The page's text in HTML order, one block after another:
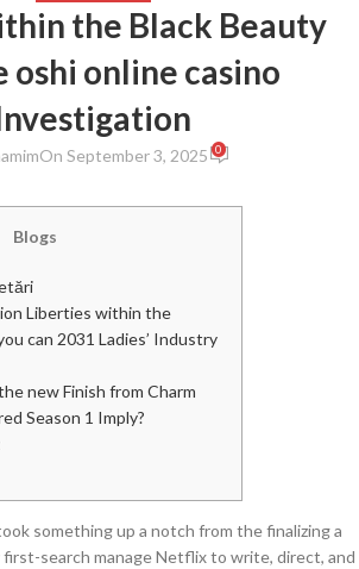
the Black Beauty
oshi online casino
On September 3, 2025 0
Blogs
Liberties within the
can 2031 Ladies’ Industry
new Finish from Charm
Season 1 Imply?
something up a notch from the finalizing a
search manage Netflix to write, direct, and